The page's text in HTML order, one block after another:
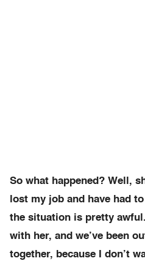
So what happened? Well,
lost my job and have had
the situation is pretty
with her, and we’ve been
together, because I don’t